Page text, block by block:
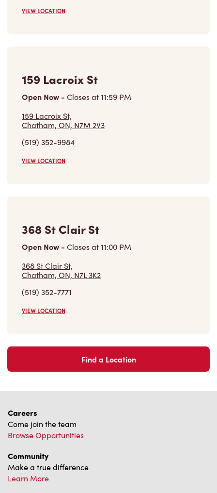
VIEW LOCATION
159 Lacroix St
Open Now - Closes at11:59 PM
159 Lacroix St,
Chatham, ON, N7M 2V3
(519) 352-9984
VIEW LOCATION
368 St Clair St
Open Now - Closes at11:00 PM
368 St Clair St,
Chatham, ON, N7L 3K2
(519) 352-7771
VIEW LOCATION
Find a Location
Careers
Come join the team
Browse Opportunities
Community
Make a true difference
Learn More